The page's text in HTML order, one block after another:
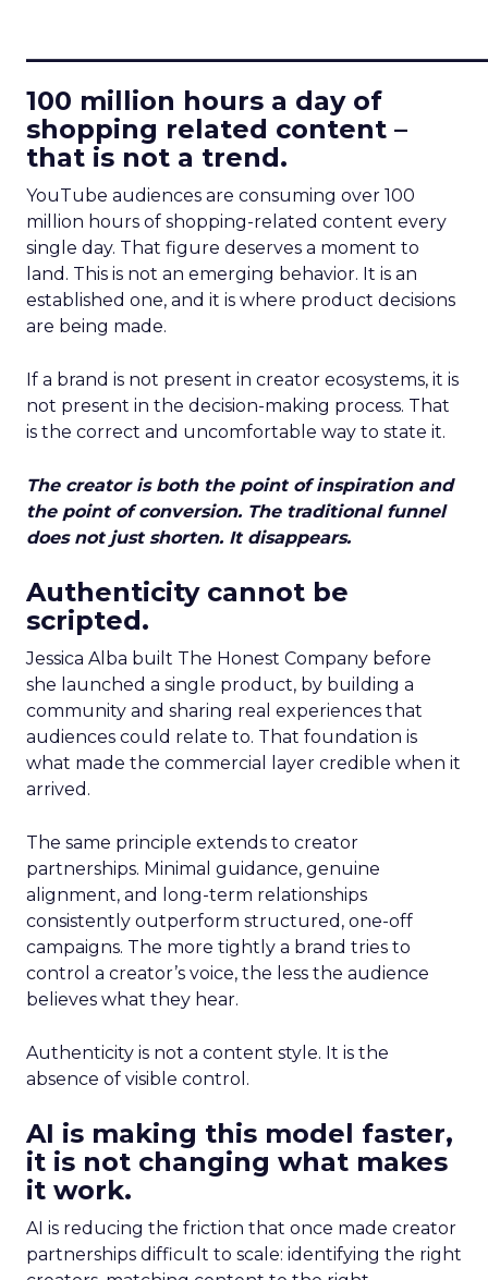
100 million hours a day of
shopping related content –
that is not a trend.
YouTube audiences are consuming over 100
million hours of shopping-related content every
single day. That figure deserves a moment to
land. This is not an emerging behavior. It is an
established one, and it is where product decisions
are being made.
If a brand is not present in creator ecosystems, it is
not present in the decision-making process. That
is the correct and uncomfortable way to state it.
The creator is both the point of inspiration and
the point of conversion. The traditional funnel
does not just shorten. It disappears.
Authenticity cannot be
scripted.
Jessica Alba built The Honest Company before
she launched a single product, by building a
community and sharing real experiences that
audiences could relate to. That foundation is
what made the commercial layer credible when it
arrived.
The same principle extends to creator
partnerships. Minimal guidance, genuine
alignment, and long-term relationships
consistently outperform structured, one-off
campaigns. The more tightly a brand tries to
control a creator’s voice, the less the audience
believes what they hear.
Authenticity is not a content style. It is the
absence of visible control.
AI is making this model faster,
it is not changing what makes
it work.
AI is reducing the friction that once made creator
partnerships difficult to scale: identifying the right